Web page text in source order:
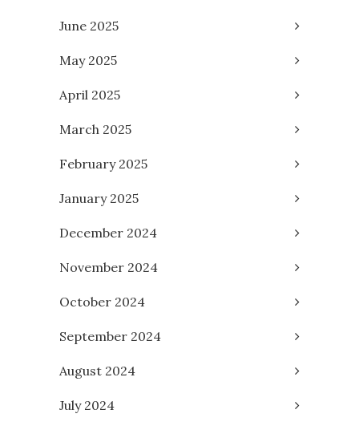
June 2025
May 2025
April 2025
March 2025
February 2025
January 2025
December 2024
November 2024
October 2024
September 2024
August 2024
July 2024